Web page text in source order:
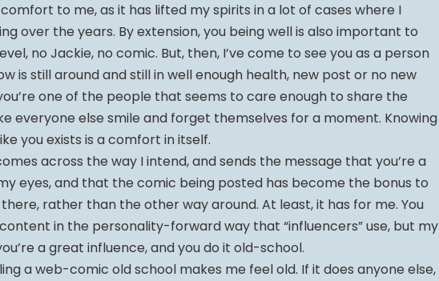
to me, as it has lifted my spirits in a lot of cases where I
over the years. By extension, you being well is also important to
no Jackie, no comic. But, then, I’ve come to see you as a person
is still around and still in well enough health, new post or no new
one of the people that seems to care enough to share the
everyone else smile and forget themselves for a moment. Knowing
you exists is a comfort in itself.
across the way I intend, and sends the message that you’re a
eyes, and that the comic being posted has become the bonus to
there, rather than the other way around. At least, it has for me. You
in the personality-forward way that “influencers” use, but my
a great influence, and you do it old-school.
a web-comic old school makes me feel old. If it does anyone else,